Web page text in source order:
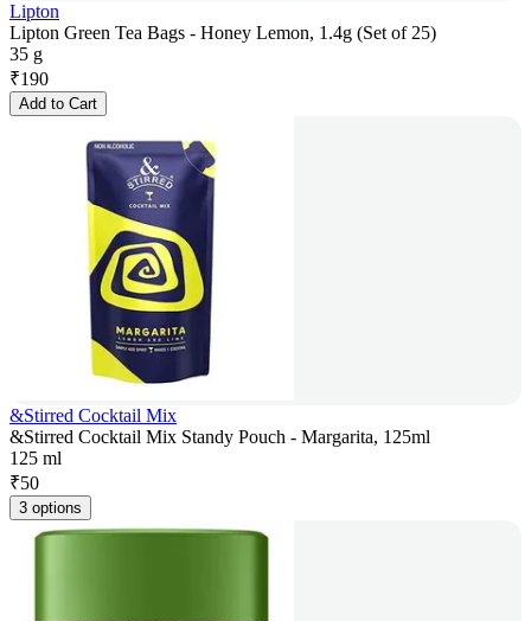
Lipton
Lipton Green Tea Bags - Honey Lemon, 1.4g (Set of 25)
35 g
₹190
Add to Cart
&Stirred Cocktail Mix
&Stirred Cocktail Mix Standy Pouch - Margarita, 125ml
125 ml
₹50
3 options